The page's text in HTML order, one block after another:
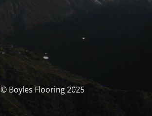
© Boyles Flooring 2025